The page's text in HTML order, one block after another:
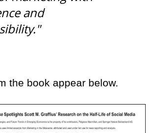
and
the book appear below.